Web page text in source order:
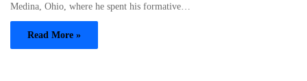
Medina, Ohio, where he spent his formative…
Read More »